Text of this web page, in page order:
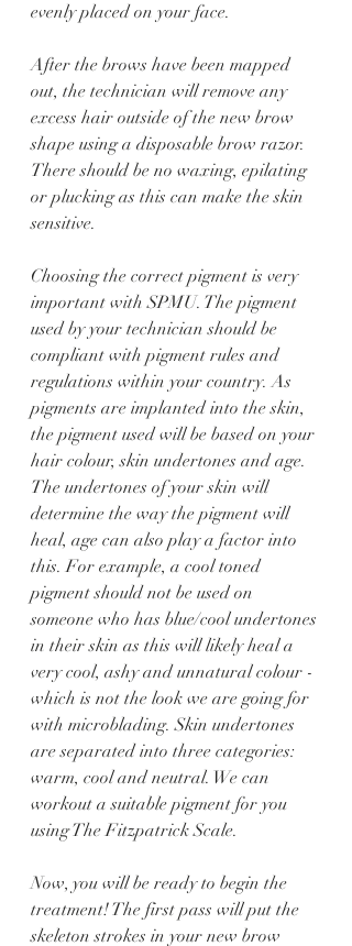
evenly placed on your face.
After the brows have been mapped
out, the technician will remove any
excess hair outside of the new brow
shape using a disposable brow razor.
There should be no waxing, epilating
or plucking as this can make the skin
sensitive.
Choosing the correct pigment is very
important with SPMU. The pigment
used by your technician should be
compliant with pigment rules and
regulations within your country. As
pigments are implanted into the skin,
the pigment used will be based on your
hair colour, skin undertones and age.
The undertones of your skin will
determine the way the pigment will
heal, age can also play a factor into
this. For example, a cool toned
pigment should not be used on
someone who has blue/cool undertones
in their skin as this will likely heal a
very cool, ashy and unnatural colour -
which is not the look we are going for
with microblading. Skin undertones
are separated into three categories:
warm, cool and neutral. We can
workout a suitable pigment for you
using The Fitzpatrick Scale.
Now, you will be ready to begin the
treatment! The first pass will put the
skeleton strokes in your new brow